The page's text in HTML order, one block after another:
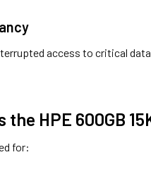
access to critical data.
HPE 600GB
for: